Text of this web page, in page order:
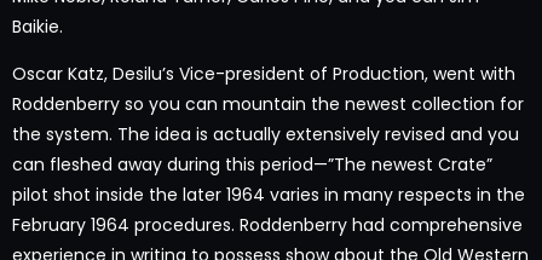
Baikie.
Oscar Katz, Desilu’s Vice-president of Production, went with
Roddenberry so you can mountain the newest collection for
the system. The idea is actually extensively revised and you
can fleshed away during this period—”The newest Crate”
pilot shot inside the later 1964 varies in many respects in the
February 1964 procedures. Roddenberry had comprehensive